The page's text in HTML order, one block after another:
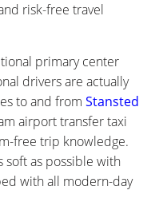
risk-free travel
primary center
drivers are actually
to and fromStansted
airport transfer taxi
free trip knowledge.
soft as possible with
with all modern-day